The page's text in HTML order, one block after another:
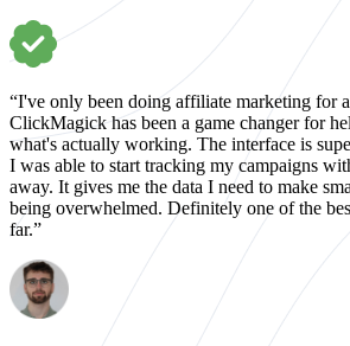
“I've only been doing affiliate marketing for
ClickMagick has been a game changer for
what's actually working. The interface is
I was able to start tracking my campaigns
away. It gives me the data I need to make
being overwhelmed. Definitely one of the
far.”